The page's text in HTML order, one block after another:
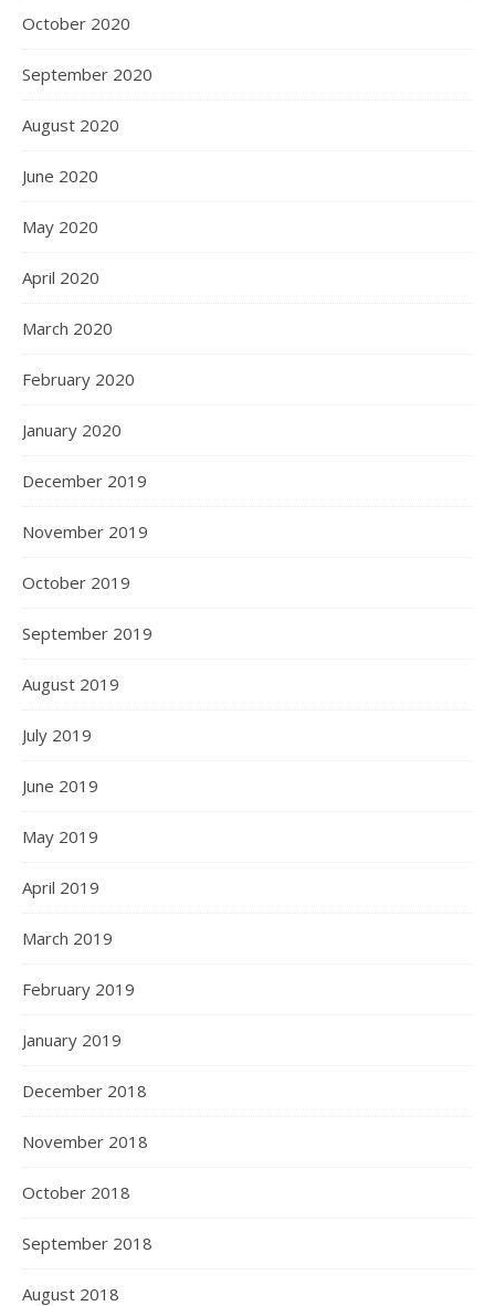
October 2020
September 2020
August 2020
June 2020
May 2020
April 2020
March 2020
February 2020
January 2020
December 2019
November 2019
October 2019
September 2019
August 2019
July 2019
June 2019
May 2019
April 2019
March 2019
February 2019
January 2019
December 2018
November 2018
October 2018
September 2018
August 2018